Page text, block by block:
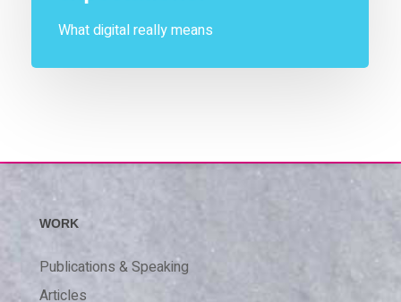
What digital really means
WORK
Publications & Speaking
Articles